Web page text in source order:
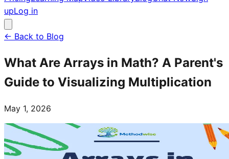
upLog in
← Back to Blog
What Are Arrays in Math? A Parent's
Guide to Visualizing Multiplication
May 1, 2026